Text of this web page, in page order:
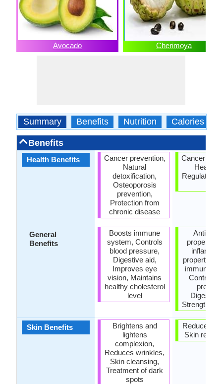
Avocado Cherimoya
Summary Benefits Nutrition Calories
Benefits
Health Benefits
General
Benefits
Skin Benefits
Cancer prevention,
Natural
detoxification,
Osteoporosis
prevention,
Protection from
chronic disease
Boosts immune
system, Controls
blood pressure,
Digestive aid,
Improves eye
vision, Maintains
healthy cholesterol
level
Brightens and
lightens
complexion,
Reduces wrinkles,
Skin cleansing,
Treatment of dark
spots
Cancer
Heart
Regulation
Anti
properties,
immune
Controls
Reduces
Skin